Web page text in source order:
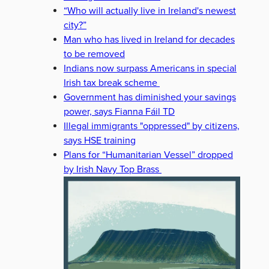
“Who will actually live in Ireland's newest
city?”
Man who has lived in Ireland for decades
to be removed
Indians now surpass Americans in special
Irish tax break scheme
Government has diminished your savings
power, says Fianna Fáil TD
Illegal immigrants "oppressed" by citizens,
says HSE training
Plans for “Humanitarian Vessel” dropped
by Irish Navy Top Brass